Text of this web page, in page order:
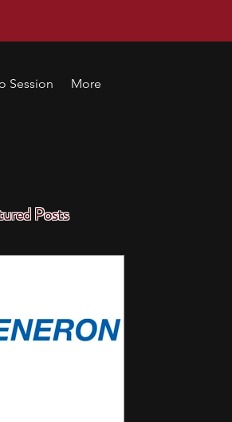
Session More
Posts